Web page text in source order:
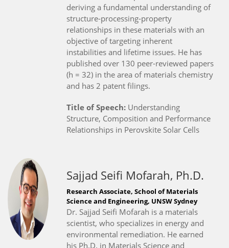
deriving a fundamental understanding of
structure-processing-property
relationships in these materials with an
objective of targeting inherent
instabilities and lifetime issues. He has
published over 130 peer-reviewed papers
(h = 32) in the area of materials chemistry
and has 2 patent filings.
Title of Speech: Understanding
Structure, Composition and Performance
Relationships in Perovskite Solar Cells
Sajjad Seifi Mofarah, Ph.D.
Research Associate, School of Materials
Science and Engineering, UNSW Sydney
Dr. Sajjad Seifi Mofarah is a materials
scientist, who specializes in energy and
environmental remediation. He earned
his Ph.D. in Materials Science and